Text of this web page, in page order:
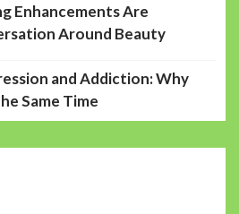
Enhancements Are
Around Beauty
and Addiction: Why
Same Time